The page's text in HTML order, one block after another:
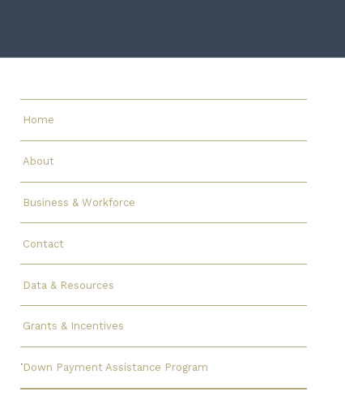
Home
About
Business & Workforce
Contact
Data & Resources
Grants & Incentives
Down Payment Assistance Program